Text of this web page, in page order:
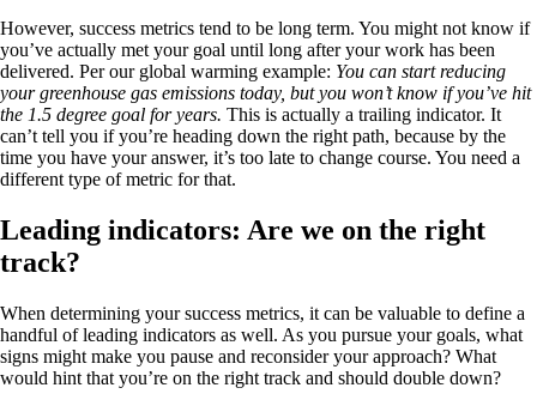
However, success metrics tend to be long term. You might not know if
you’ve actually met your goal until long after your work has been
delivered. Per our global warming example: You can start reducing
your greenhouse gas emissions today, but you won’t know if you’ve hit
the 1.5 degree goal for years. This is actually a trailing indicator. It
can’t tell you if you’re heading down the right path, because by the
time you have your answer, it’s too late to change course. You need a
different type of metric for that.
Leading indicators: Are we on the right
track?
When determining your success metrics, it can be valuable to define a
handful of leading indicators as well. As you pursue your goals, what
signs might make you pause and reconsider your approach? What
would hint that you’re on the right track and should double down?